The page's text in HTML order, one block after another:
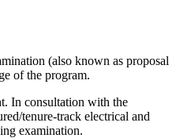
(also known as proposal
of the program.
In consultation with the
tenure-track electrical and
examination.